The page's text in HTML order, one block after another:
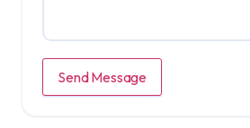
Send Message